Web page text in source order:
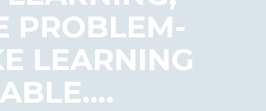
PROBLEM-
LEARNING